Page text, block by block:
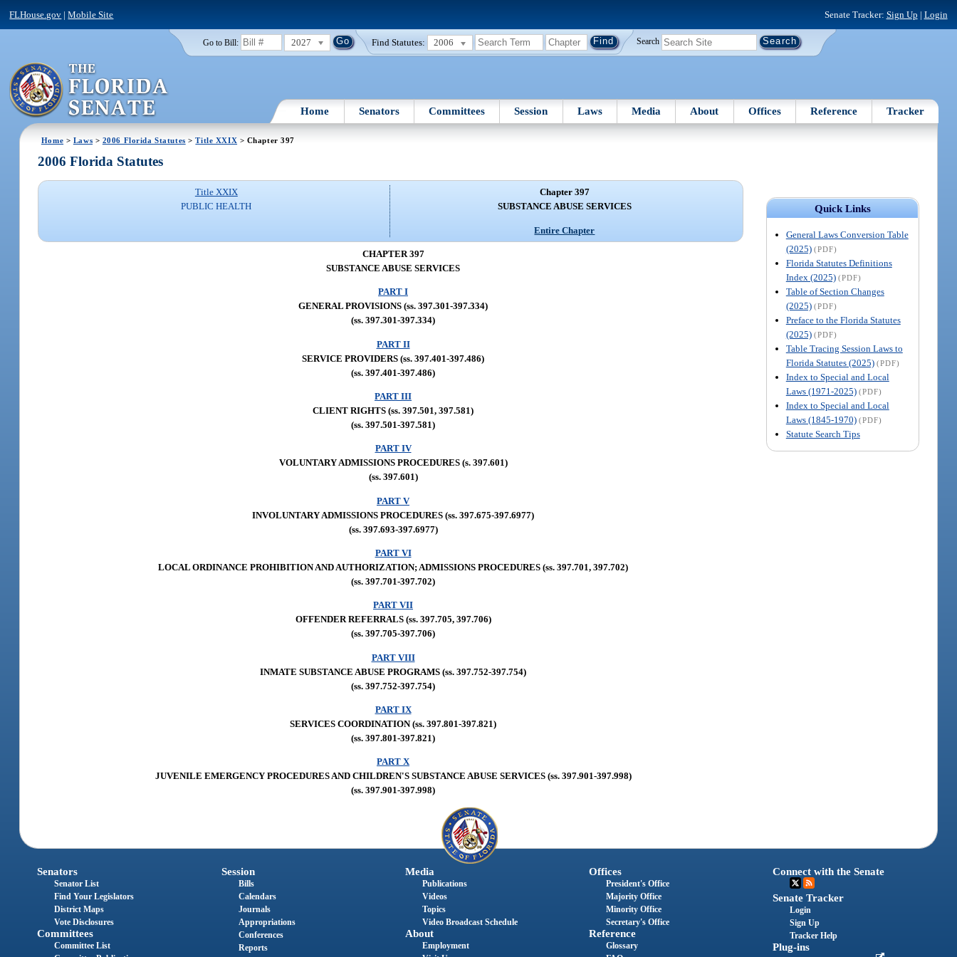
FLHouse.gov |Mobile Site Senate Tracker: Sign Up | Login
Go to Bill: 2027 Find Statutes: 2006 Search
Home Senators Committees Session Laws Media About Offices Reference Tracker
Home > Laws > 2006 Florida Statutes >Title XXIX > Chapter 397
Quick Links
General Laws Conversion Table
(2025) (PDF)
Florida Statutes Definitions
Index (2025) (PDF)
Table of Section Changes
(2025) (PDF)
Preface to the Florida Statutes
(2025) (PDF)
Table Tracing Session Laws to
Florida Statutes (2025) (PDF)
Index to Special and Local
Laws (1971-2025) (PDF)
Index to Special and Local
Laws (1845-1970) (PDF)
Statute Search Tips
2006 Florida Statutes
Title XXIX
PUBLIC HEALTH
Chapter 397
SUBSTANCE ABUSE SERVICES
Entire Chapter
CHAPTER 397
SUBSTANCE ABUSE SERVICES
PART I
GENERAL PROVISIONS (ss. 397.301-397.334)
(ss. 397.301-397.334)
PART II
SERVICE PROVIDERS (ss. 397.401-397.486)
(ss. 397.401-397.486)
PART III
CLIENT RIGHTS (ss. 397.501, 397.581)
(ss. 397.501-397.581)
PART IV
VOLUNTARY ADMISSIONS PROCEDURES (s. 397.601)
(ss. 397.601)
PART V
INVOLUNTARY ADMISSIONS PROCEDURES (ss. 397.675-397.6977)
(ss. 397.693-397.6977)
PART VI
LOCAL ORDINANCE PROHIBITION AND AUTHORIZATION; ADMISSIONS PROCEDURES (ss. 397.701, 397.702)
(ss. 397.701-397.702)
PART VII
OFFENDER REFERRALS (ss. 397.705, 397.706)
(ss. 397.705-397.706)
PART VIII
INMATE SUBSTANCE ABUSE PROGRAMS (ss. 397.752-397.754)
(ss. 397.752-397.754)
PART IX
SERVICES COORDINATION (ss. 397.801-397.821)
(ss. 397.801-397.821)
PART X
JUVENILE EMERGENCY PROCEDURES AND CHILDREN'S SUBSTANCE ABUSE SERVICES (ss. 397.901-397.998)
(ss. 397.901-397.998)
Senators
Senator List
Find Your Legislators
District Maps
Vote Disclosures
Committees
Committee List
Session
Bills
Calendars
Journals
Appropriations
Conferences
Reports
Media
Publications
Videos
Topics
Video Broadcast Schedule
About
Employment
Offices
President's Office
Majority Office
Minority Office
Secretary's Office
Reference
Glossary
Connect with the Senate
Senate Tracker
Login
Sign Up
Tracker Help
Plug-ins